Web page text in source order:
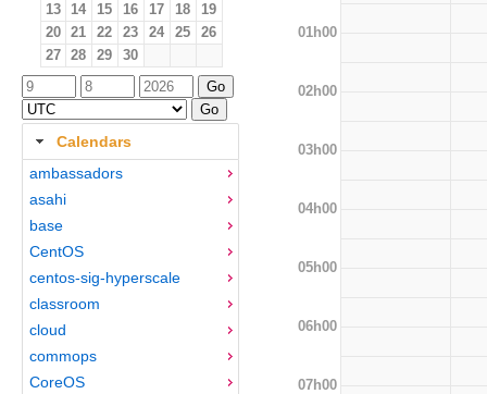
13
14 15 16 17 18
19
20
21 22 23 24 25
26
27
28 29 30
Calendars
ambassadors
asahi
base
CentOS
centos-sig-hyperscale
classroom
cloud
commops
CoreOS
01h00
02h00
03h00
04h00
05h00
06h00
07h00